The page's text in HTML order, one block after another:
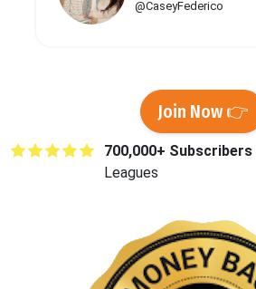
@CaseyFederico
Join Now 👉
700,000+ Subscribers
Leagues